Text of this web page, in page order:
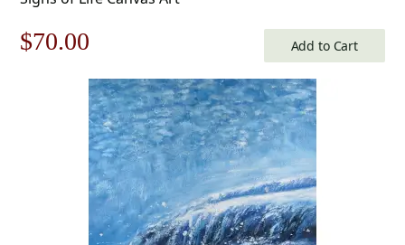
Original
$100.00.
$70.00
price
is:
$70.00.
Add to Cart